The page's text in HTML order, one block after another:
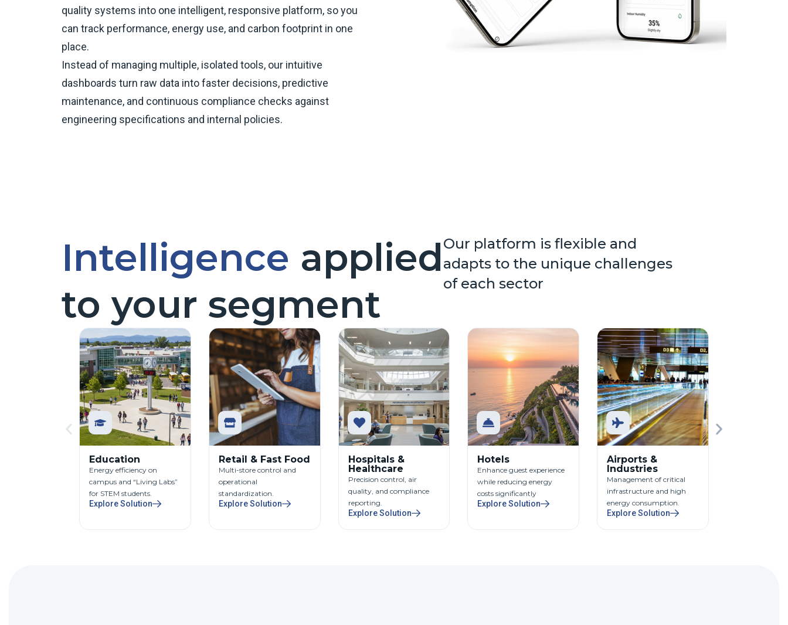
quality systems into one intelligent, responsive platform, so you
can track performance, energy use, and carbon footprint in one
place.​
Instead of managing multiple, isolated tools, our intuitive
dashboards turn raw data into faster decisions, predictive
maintenance, and continuous compliance checks against
engineering specifications and internal policies.
Intelligence applied
to your segment
Our platform is flexible and
adapts to the unique challenges
of each sector
Education
Energy efficiency on
campus and “Living Labs”
for STEM students.
Explore Solution
Retail & Fast Food
Multi-store control and
operational
standardization.
Explore Solution
Hospitals &
Healthcare
Precision control, air
quality, and compliance
reporting.
Explore Solution
Hotels
Enhance guest experience
while reducing energy
costs significantly
Explore Solution
Airports &
Industries
Management of critical
infrastructure and high
energy consumption.
Explore Solution